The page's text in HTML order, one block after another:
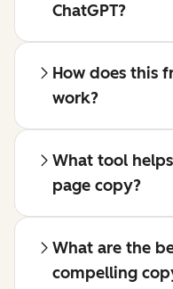
ChatGPT?
How does this
work?
What tool
page copy?
What are the
compelling